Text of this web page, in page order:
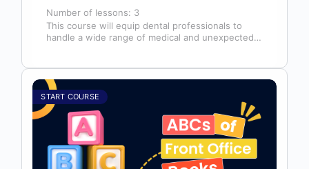
Number of lessons: 3
This course will equip dental professionals to
handle a wide range of medical and unexpected
START COURSE